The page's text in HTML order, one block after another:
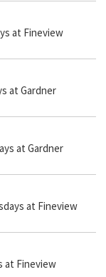
at Fineview
at Gardner
at Gardner
at Fineview
at Fineview